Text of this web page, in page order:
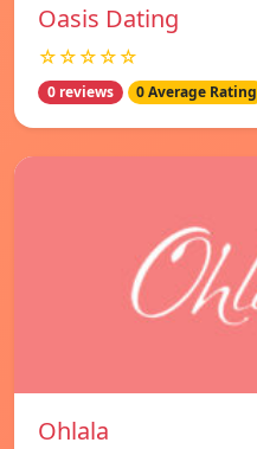
Oasis Dating
☆☆☆☆☆
0 reviews 0 Average Rating
Ohlala